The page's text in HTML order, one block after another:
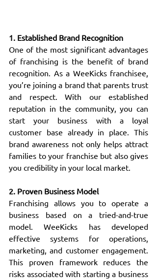
1. Established Brand Recognition
One of the most significant advantages
of franchising is the benefit of brand
recognition. As a WeeKicks franchisee,
you’re joining a brand that parents trust
and respect. With our established
reputation in the community, you can
start your business with a loyal
customer base already in place. This
brand awareness not only helps attract
families to your franchise but also gives
you credibility in your local market.
2. Proven Business Model
Franchising allows you to operate a
business based on a tried-and-true
model. WeeKicks has developed
effective systems for operations,
marketing, and customer engagement.
This proven framework reduces the
risks associated with starting a business